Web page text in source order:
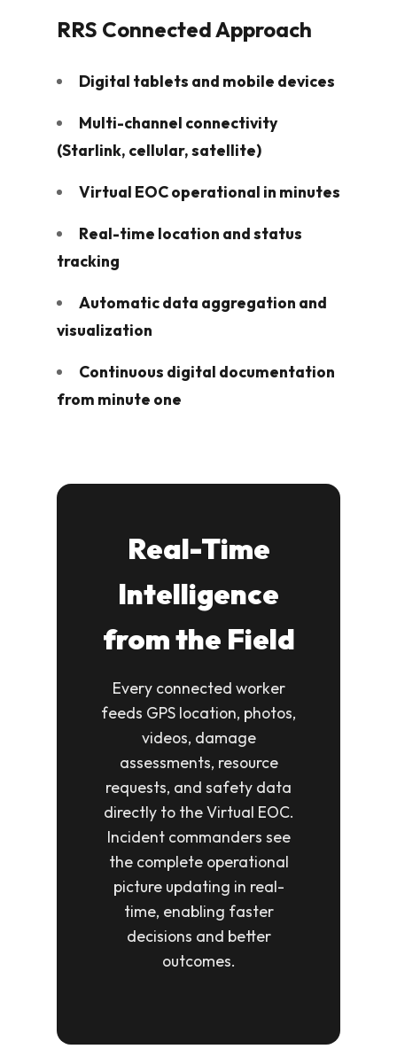
RRS Connected Approach
Digital tablets and mobile devices
Multi-channel connectivity
(Starlink, cellular, satellite)
Virtual EOC operational in minutes
Real-time location and status
tracking
Automatic data aggregation and
visualization
Continuous digital documentation
from minute one
Real-Time
Intelligence
from the Field
Every connected worker
feeds GPS location, photos,
videos, damage
assessments, resource
requests, and safety data
directly to the Virtual EOC.
Incident commanders see
the complete operational
picture updating in real-
time, enabling faster
decisions and better
outcomes.